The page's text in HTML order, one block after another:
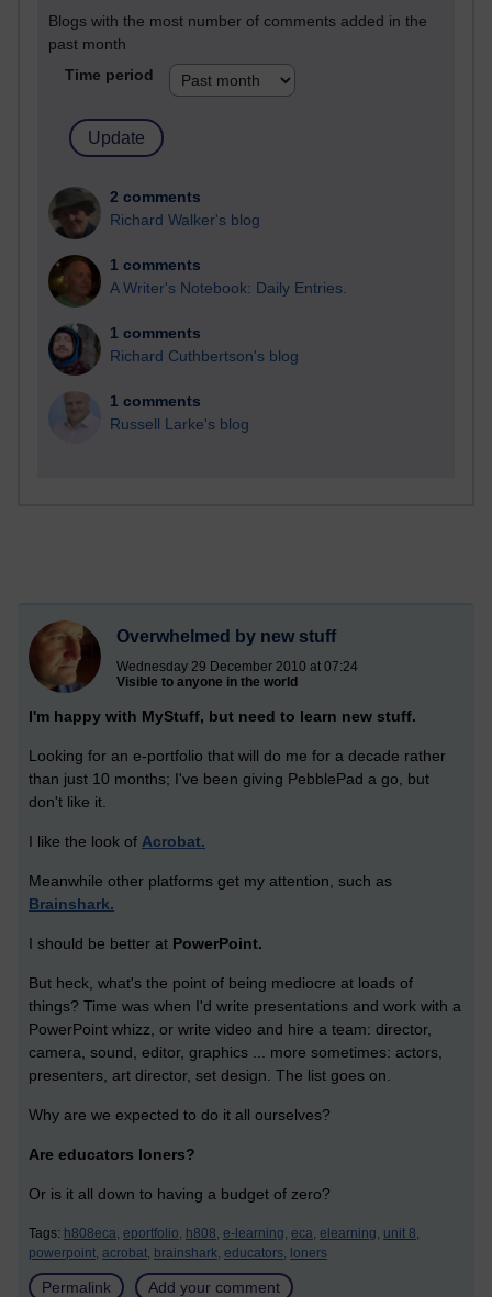
Blogs with the most number of comments added in the
past month
Time period
2 comments
Richard Walker's blog
1 comments
A Writer's Notebook: Daily Entries.
1 comments
Richard Cuthbertson's blog
1 comments
Russell Larke's blog
Overwhelmed by new stuff
Wednesday 29 December 2010 at 07:24
Visible to anyone in the world
I'm happy with MyStuff, but need to learn new stuff.
Looking for an e-portfolio that will do me for a decade rather
than just 10 months; I've been giving PebblePad a go, but
don't like it.
I like the look of Acrobat.
Meanwhile other platforms get my attention, such as
Brainshark.
I should be better at PowerPoint.
But heck, what's the point of being mediocre at loads of
things? Time was when I'd write presentations and work with a
PowerPoint whizz, or write video and hire a team: director,
camera, sound, editor, graphics ... more sometimes: actors,
presenters, art director, set design. The list goes on.
Why are we expected to do it all ourselves?
Are educators loners?
Or is it all down to having a budget of zero?
Tags: h808eca, eportfolio, h808, e-learning, eca, elearning, unit 8,
powerpoint, acrobat, brainshark, educators, loners
Permalink Add your comment